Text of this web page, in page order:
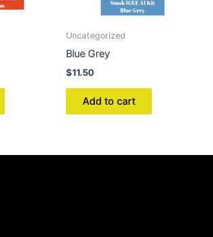
Uncategorized
Blue Grey
$11.50
Add to cart